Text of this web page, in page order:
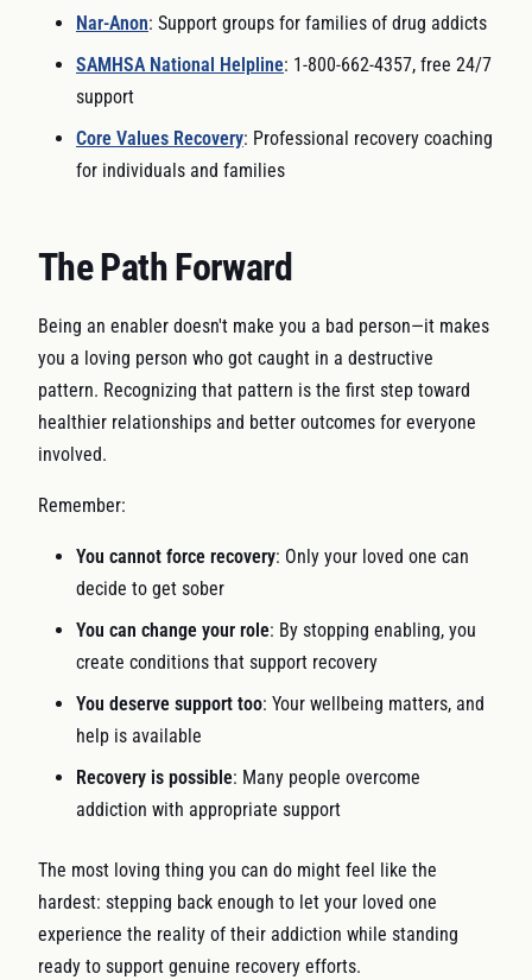
Nar-Anon: Support groups for families of drug addicts
SAMHSA National Helpline: 1-800-662-4357, free 24/7
support
Core Values Recovery: Professional recovery coaching
for individuals and families
The Path Forward
Being an enabler doesn't make you a bad person—it makes
you a loving person who got caught in a destructive
pattern. Recognizing that pattern is the first step toward
healthier relationships and better outcomes for everyone
involved.
Remember:
You cannot force recovery: Only your loved one can
decide to get sober
You can change your role: By stopping enabling, you
create conditions that support recovery
You deserve support too: Your wellbeing matters, and
help is available
Recovery is possible: Many people overcome
addiction with appropriate support
The most loving thing you can do might feel like the
hardest: stepping back enough to let your loved one
experience the reality of their addiction while standing
ready to support genuine recovery efforts.